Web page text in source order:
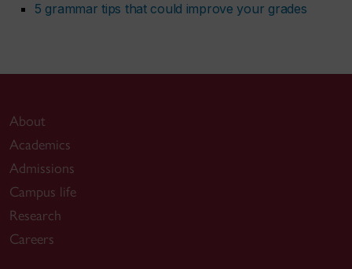
5 grammar tips that could improve your grades
About
Academics
Admissions
Campus life
Research
Careers